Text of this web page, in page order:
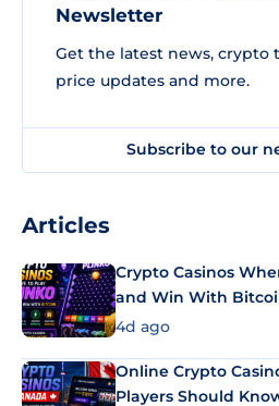
Newsletter
Get the latest news, crypto
price updates and more.
Subscribe to our
Articles
Crypto Casinos
and Win With
4d ago
Online Crypto
Players Should